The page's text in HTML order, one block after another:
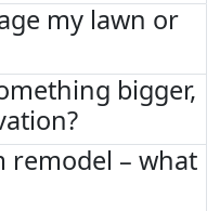
my lawn or
bigger,
remodel – what